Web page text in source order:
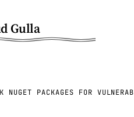
Gulla
NUGET PACKAGES FOR